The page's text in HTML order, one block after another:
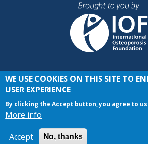
JOIN THE
WE USE COOKIES ON THIS SITE TO
USER EXPERIENCE
By clicking the Accept button, you agree to
More info
Accept No, thanks